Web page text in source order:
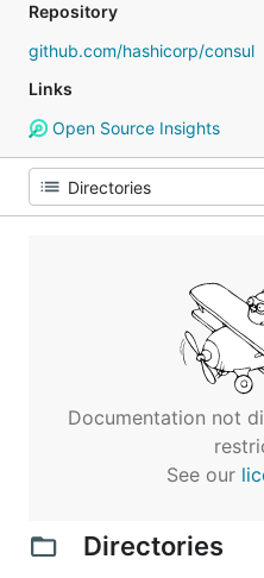
Repository
github.com/hashicorp/consul
Links
Open Source Insights
Documentation not
See our
Directories